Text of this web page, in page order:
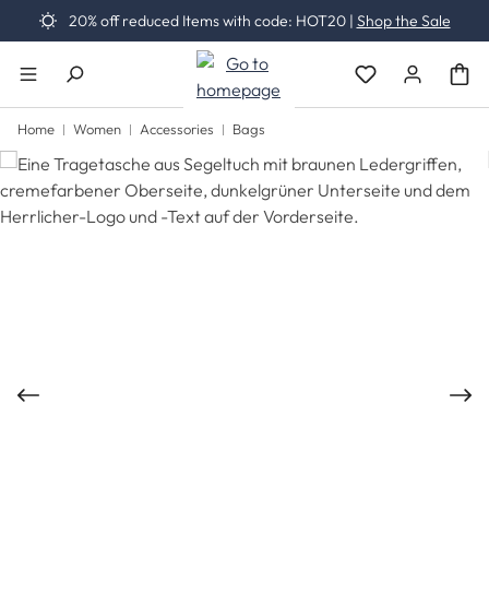
Skip to main content
20% off reduced Items with code: HOT20 | Shop the Sale
You have 0
Home Women Accessories Bags
Skip image gallery